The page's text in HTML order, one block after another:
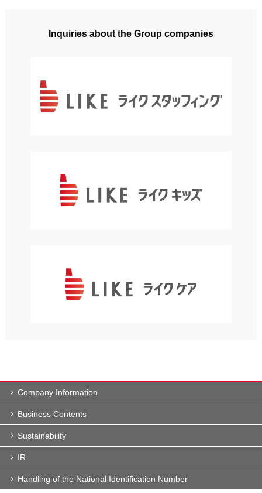
Inquiries about the Group companies
Company Information
Business Contents
Sustainability
IR
Handling of the National Identification Number